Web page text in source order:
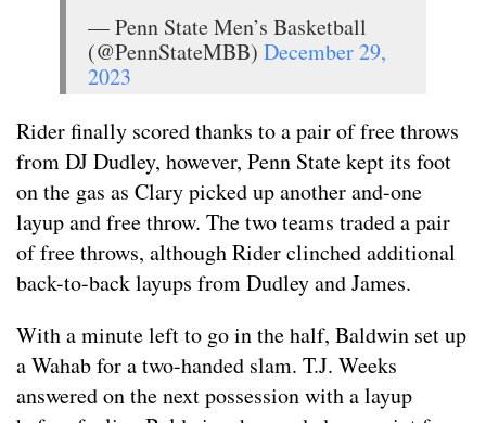
— Penn State Men’s Basketball
(@PennStateMBB) December 29,
2023
Rider finally scored thanks to a pair of free throws
from DJ Dudley, however, Penn State kept its foot
on the gas as Clary picked up another and-one
layup and free throw. The two teams traded a pair
of free throws, although Rider clinched additional
back-to-back layups from Dudley and James.
With a minute left to go in the half, Baldwin set up
a Wahab for a two-handed slam. T.J. Weeks
answered on the next possession with a layup